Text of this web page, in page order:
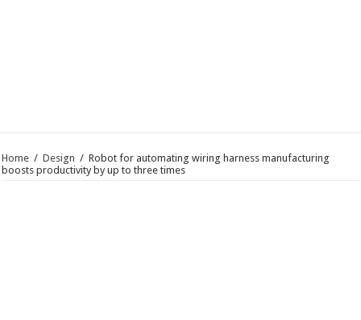
Home / Design / Robot for automating wiring harness manufacturing
boosts productivity by up to three times